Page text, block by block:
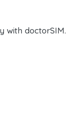
with doctorSIM.